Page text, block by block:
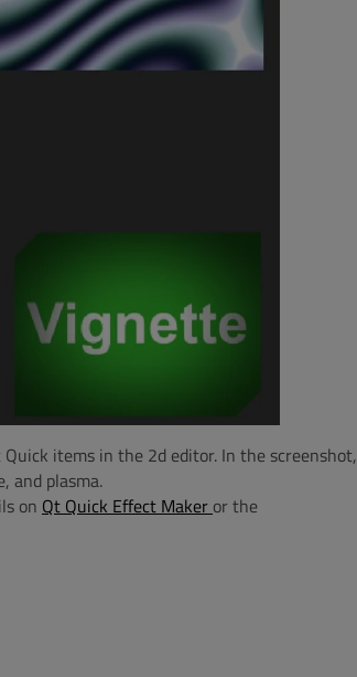
items in the 2d editor. In the screenshot,
and plasma.
on Qt Quick Effect Maker or the